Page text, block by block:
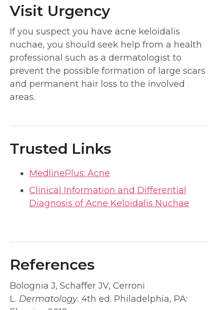
Visit Urgency
If you suspect you have acne keloidalis
nuchae, you should seek help from a health
professional such as a dermatologist to
prevent the possible formation of large scars
and permanent hair loss to the involved
areas.
Trusted Links
MedlinePlus: Acne
Clinical Information and Differential
Diagnosis of Acne Keloidalis Nuchae
References
Bolognia J, Schaffer JV, Cerroni
L. Dermatology. 4th ed. Philadelphia, PA: